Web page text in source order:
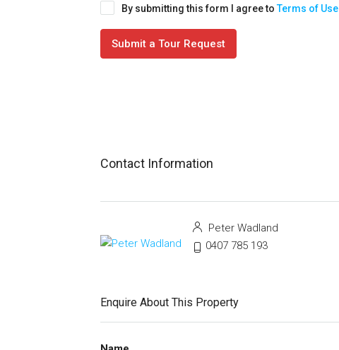
By submitting this form I agree toTerms of Use
Submit a Tour Request
Contact Information
Peter Wadland
0407 785 193
Enquire About This Property